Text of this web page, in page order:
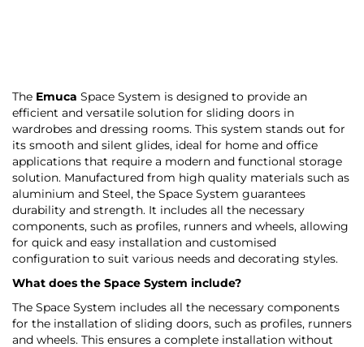
The Emuca Space System is designed to provide an
efficient and versatile solution for sliding doors in
wardrobes and dressing rooms. This system stands out for
its smooth and silent glides, ideal for home and office
applications that require a modern and functional storage
solution. Manufactured from high quality materials such as
aluminium and Steel, the Space System guarantees
durability and strength. It includes all the necessary
components, such as profiles, runners and wheels, allowing
for quick and easy installation and customised
configuration to suit various needs and decorating styles.
What does the Space System include?
The Space System includes all the necessary components
for the installation of sliding doors, such as profiles, runners
and wheels. This ensures a complete installation without